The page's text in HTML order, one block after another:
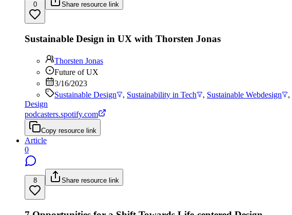
0 Share resource link
Sustainable Design in UX with Thorsten Jonas
Thorsten Jonas
Future of UX
3/16/2023
Sustainable Design
, Sustainability in Tech , Sustainable Webdesign ,
Design
podcasters.spotify.com
Copy resource link
Article
0
8 Share resource link